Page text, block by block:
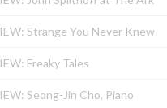
Strange You Never Knew
Freaky Tales
Seong-Jin Cho, Piano